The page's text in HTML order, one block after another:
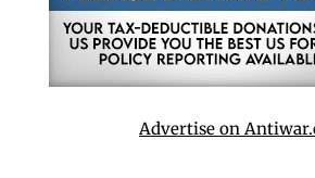
Advertise on